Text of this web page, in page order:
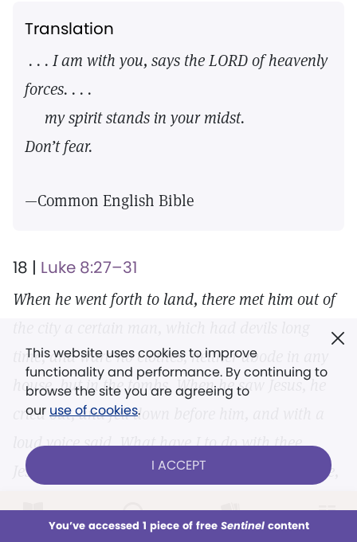
This week All Audio Issues Sections
Translation
. . . I am with you, says the LORD of heavenly
forces. . . .
my spirit stands in your midst.
Don’t fear.
—Common English Bible
18 | Luke 8:27–31
When he went forth to land, there met him out of
time, and ware no clothes, neither abode in any
house, but in the tombs. When he saw Jesus, he
cried out, and fell down before him, and with a
loud voice said, What have I to do with thee,
Jesus, thou Son of God most high? I beseech thee,
unclean spirit to come out of the man. For
This website uses cookies to improve
functionality and performance. By continuing to
browse the site you are agreeing to
our use of cookies.
I ACCEPT
You’ve accessed 1 piece of free Sentinelcontent
Already a subscriber? LOG IN